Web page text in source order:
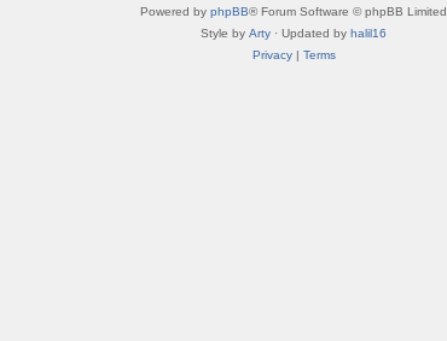
Powered by phpBB® Forum Software © phpBB Limited
Style by Arty · Updated by halil16
Privacy| Terms